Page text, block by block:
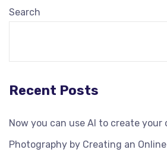
Search
Recent Posts
Now you can use AI to create your
Photography by Creating an